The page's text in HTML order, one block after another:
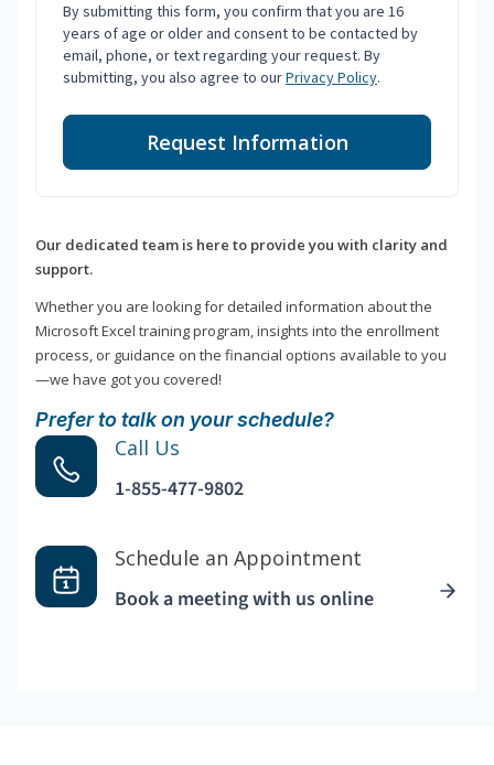
By submitting this form, you confirm that you are 16
years of age or older and consent to be contacted by
email, phone, or text regarding your request. By
submitting, you also agree to ourPrivacy Policy.
Request Information
Our dedicated team is here to provide you with clarity and
support.
Whether you are looking for detailed information about the
Microsoft Excel training program, insights into the enrollment
process, or guidance on the financial options available to you
—we have got you covered!
Prefer to talk on your schedule?
Call Us
1-855-477-9802
Schedule an Appointment
Book a meeting with us online